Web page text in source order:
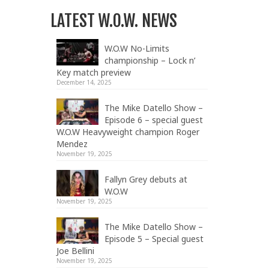
LATEST W.O.W. NEWS
W.O.W No-Limits
championship – Lock n’
Key match preview
December 14, 2025
The Mike Datello Show –
Episode 6 – special guest
W.O.W Heavyweight champion Roger
Mendez
November 19, 2025
Fallyn Grey debuts at
W.O.W
November 19, 2025
The Mike Datello Show –
Episode 5 – Special guest
Joe Bellini
November 19, 2025